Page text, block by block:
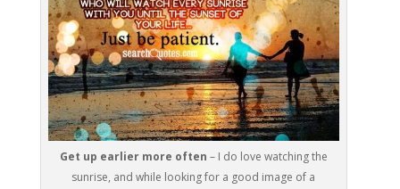
Get up earlier more often – I do love watching the
sunrise, and while looking for a good image of a